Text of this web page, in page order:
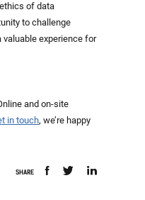
of data
to challenge
experience for
and on-site
in touch, we’re happy
SHARE